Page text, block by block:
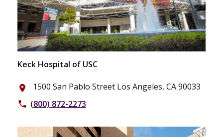
Keck Hospital of USC
place 1500 San Pablo Street Los Angeles, CA 90033
phone (800) 872-2273